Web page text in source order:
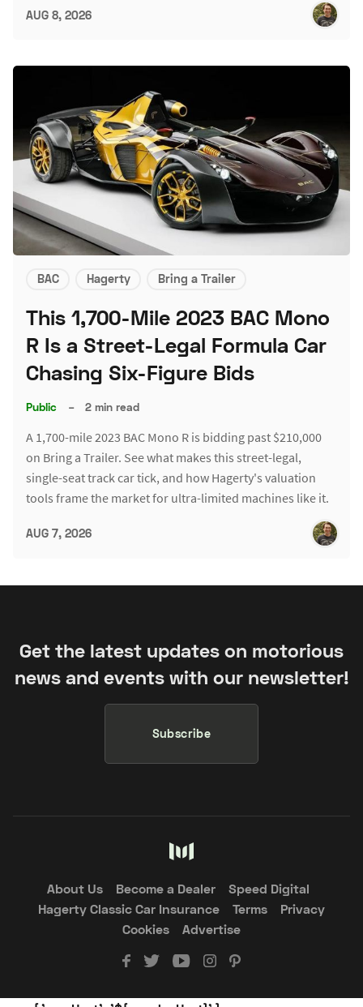
AUG 8, 2026
BAC Hagerty Bring a Trailer
This 1,700-Mile 2023 BAC Mono
R Is a Street-Legal Formula Car
Chasing Six-Figure Bids
Public – 2 min read
A 1,700-mile 2023 BAC Mono R is bidding past $210,000
on Bring a Trailer. See what makes this street-legal,
single-seat track car tick, and how Hagerty's valuation
tools frame the market for ultra-limited machines like it.
AUG 7, 2026
Get the latest updates on motorious
news and events with our newsletter!
Subscribe
About Us Become a Dealer
Speed Digital
Hagerty Classic Car Insurance
Terms
Privacy
Cookies
Advertise